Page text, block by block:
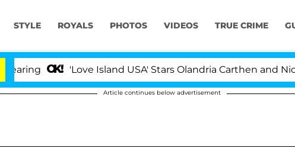
STYLE ROYALS PHOTOS VIDEOS TRUE CRIME
'Love Island USA' Stars Olandria Carthen and Nic
Article continues below advertisement